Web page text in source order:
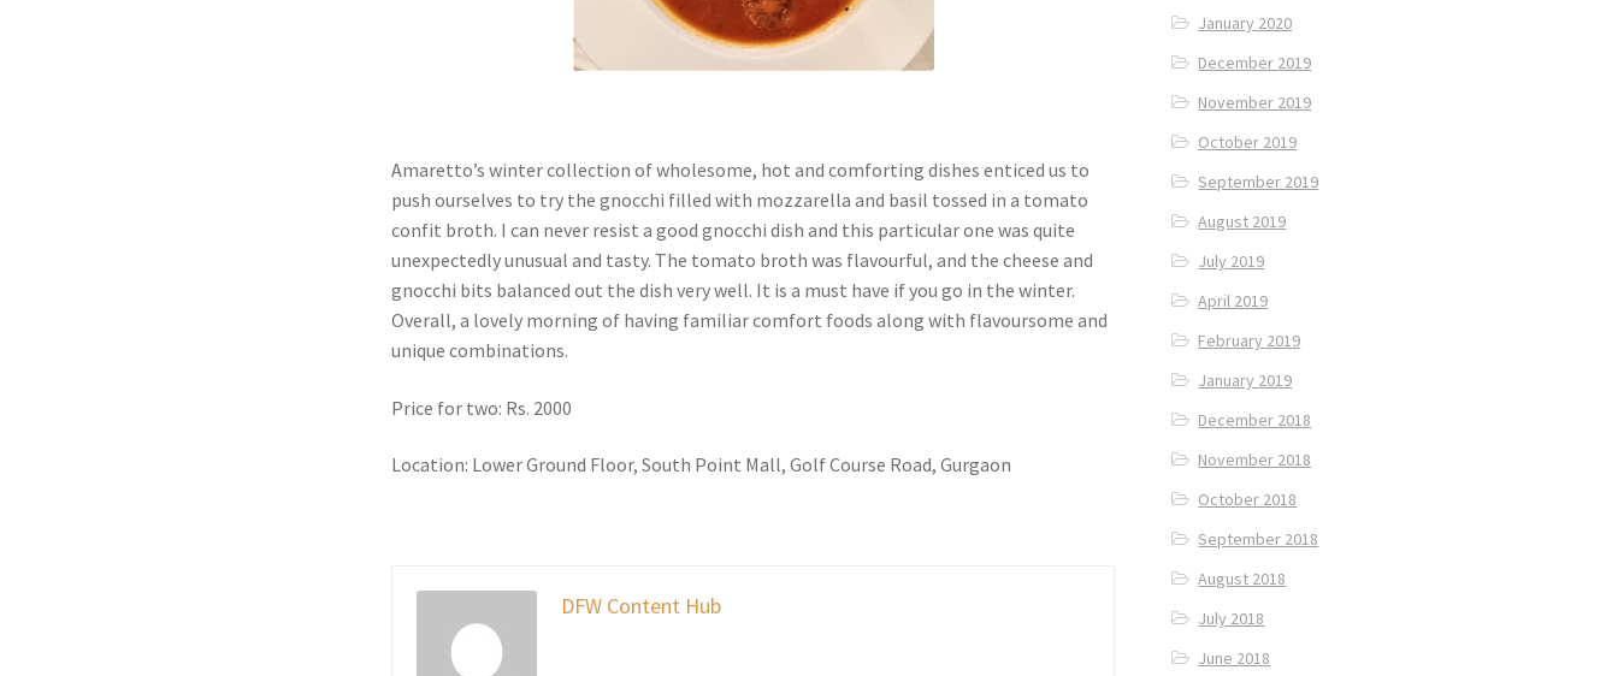
Amaretto’s winter collection of wholesome, hot and comforting dishes enticed us to
push ourselves to try the gnocchi filled with mozzarella and basil tossed in a tomato
confit broth. I can never resist a good gnocchi dish and this particular one was quite
unexpectedly unusual and tasty. The tomato broth was flavourful, and the cheese and
gnocchi bits balanced out the dish very well. It is a must have if you go in the winter.
Overall, a lovely morning of having familiar comfort foods along with flavoursome and
unique combinations.
Price for two: Rs. 2000
Location: Lower Ground Floor, South Point Mall, Golf Course Road, Gurgaon
DFW Content Hub
January 2020
December 2019
November 2019
October 2019
September 2019
August 2019
July 2019
April 2019
February 2019
January 2019
December 2018
November 2018
October 2018
September 2018
August 2018
July 2018
June 2018